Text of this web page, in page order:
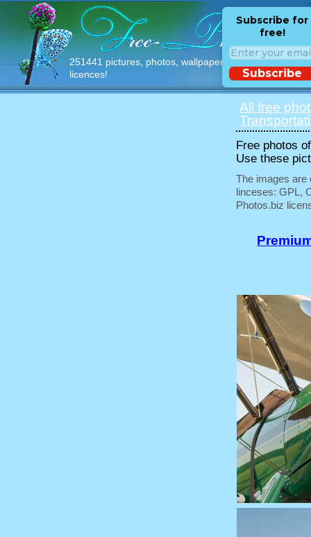
251441 pictures, photos, wallpapers with free
licences!
Subscribe for
free!
Subscribe
All free
Free photos
Use these
The images are
linceses: GPL,
Photos.biz